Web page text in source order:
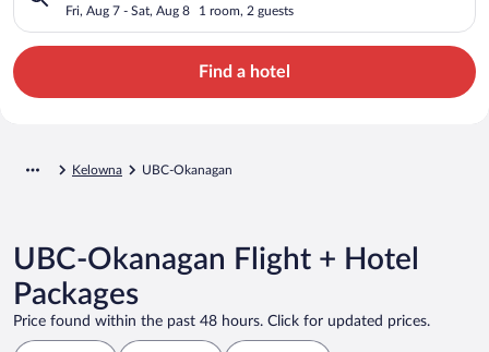
Fri, Aug 7 - Sat, Aug 8 1 room, 2 guests
Find a hotel
Kelowna UBC-Okanagan
UBC-Okanagan Flight + Hotel
Packages
Price found within the past 48 hours. Click for updated prices.